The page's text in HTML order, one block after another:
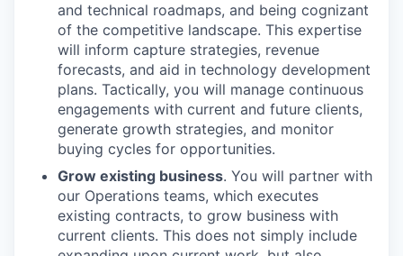
and technical roadmaps, and being cognizant
of the competitive landscape. This expertise
will inform capture strategies, revenue
forecasts, and aid in technology development
plans. Tactically, you will manage continuous
engagements with current and future clients,
generate growth strategies, and monitor
buying cycles for opportunities.
Grow existing business. You will partner with
our Operations teams, which executes
existing contracts, to grow business with
current clients. This does not simply include